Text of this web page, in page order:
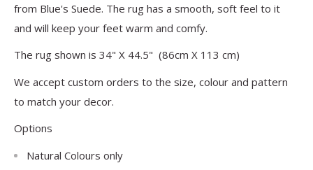
from Blue's Suede. The rug has a smooth, soft feel to it
and will keep your feet warm and comfy.
The rug shown is 34" X 44.5" (86cm X 113 cm)
We accept custom orders to the size, colour and pattern
to match your decor.
Options
Natural Colours only